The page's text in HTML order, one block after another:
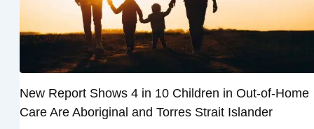
New Report Shows 4 in 10 Children in Out-of-Home
Care Are Aboriginal and Torres Strait Islander